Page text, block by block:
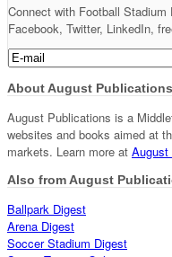
Connect with Football
Facebook, Twitter, LinkedIn,
About August Publications
August Publications is a
websites and books aimed at
markets. Learn more at August
Also from August
Ballpark Digest
Arena Digest
Soccer Stadium Digest